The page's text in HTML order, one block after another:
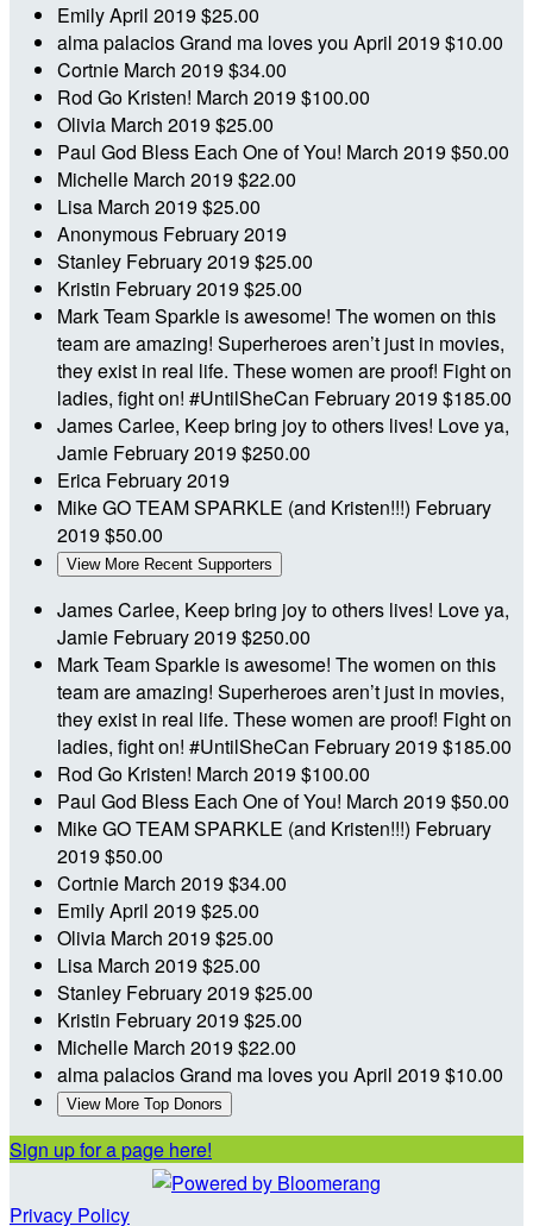
EmilyApril 2019$25.00
alma palaciosGrand ma loves you April 2019$10.00
Cortnie March 2019$34.00
Rod Go Kristen! March 2019$100.00
Olivia March 2019$25.00
Paul God Bless Each One of You! March 2019$50.00
Michelle March 2019$22.00
Lisa March 2019$25.00
Anonymous February 2019
Stanley February 2019$25.00
Kristin February 2019$25.00
MarkTeam Sparkle is awesome! The women on this
team are amazing! Superheroes aren’t just in movies,
they exist in real life. These women are proof! Fight on
ladies, fight on! #UntilSheCan February 2019$185.00
JamesCarlee, Keep bring joy to others lives! Love ya,
Jamie February 2019$250.00
Erica February 2019
MikeGO TEAM SPARKLE (and Kristen!!!) February
2019$50.00
View More Recent Supporters
JamesCarlee, Keep bring joy to others lives! Love ya,
Jamie February 2019$250.00
MarkTeam Sparkle is awesome! The women on this
team are amazing! Superheroes aren’t just in movies,
they exist in real life. These women are proof! Fight on
ladies, fight on! #UntilSheCan February 2019$185.00
Rod Go Kristen! March 2019$100.00
Paul God Bless Each One of You! March 2019$50.00
MikeGO TEAM SPARKLE (and Kristen!!!) February
2019$50.00
Cortnie March 2019$34.00
EmilyApril 2019$25.00
Olivia March 2019$25.00
Lisa March 2019$25.00
Stanley February 2019$25.00
Kristin February 2019$25.00
Michelle March 2019$22.00
alma palaciosGrand ma loves you April 2019$10.00
View More Top Donors
Sign up for a page here!
Privacy Policy